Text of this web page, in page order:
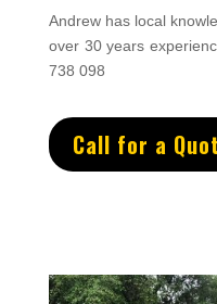
Andrewhas local
over 30 years
738 098
Call for a